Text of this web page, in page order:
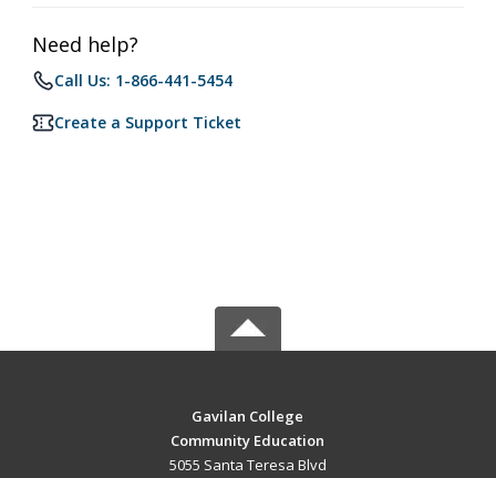
Need help?
Call Us: 1-866-441-5454
Create a Support Ticket
Gavilan College
Community Education
5055 Santa Teresa Blvd